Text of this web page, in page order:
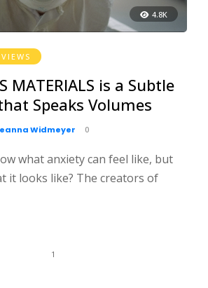
4.8K
MATERIALS is a Subtle
Speaks Volumes
Widmeyer 0
what anxiety can feel like, but
it looks like? The creators of
1